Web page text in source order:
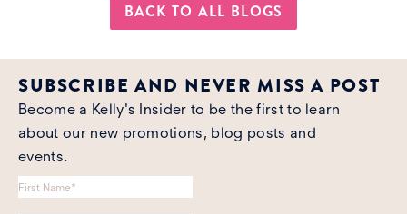
BACK TO ALL BLOGS
SUBSCRIBE AND NEVER MISS A POST
Become a Kelly's Insider to be the first to learn
about our new promotions, blog posts and
events.
Name*